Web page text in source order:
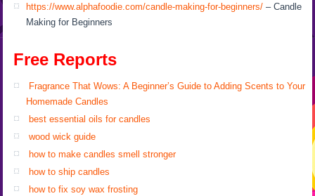
https://www.alphafoodie.com/candle-making-for-beginners/ – Candle
Making for Beginners
Free Reports
Fragrance That Wows: A Beginner’s Guide to Adding Scents to Your
Homemade Candles
best essential oils for candles
wood wick guide
how to make candles smell stronger
how to ship candles
how to fix soy wax frosting